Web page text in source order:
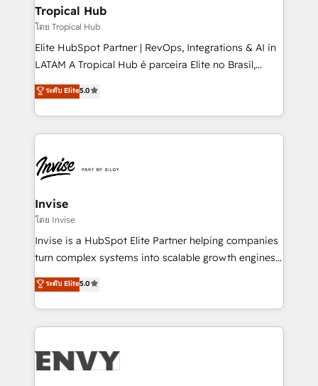
technology, law, and organization, bringing together
managers, entrepreneurs, and seasoned
professionals from companies with over forty years
of market presence. Our Pillars: • RevOps
Training • Marketing, Sales and Customer Service
Automation • System Integration • Web-design on
Tropical Hub
โดย Tropical Hub
Elite HubSpot Partner | RevOps, Integrations & AI in
LATAM A Tropical Hub é parceira Elite no Brasil,
focada em transformar operações em crescimento
previsível. Implementamos CRM, automações e
integrações (ERP, SAP, IA) para garantir visibilidade
de funil e rentabilidade na América Latina. -------
LATAM Brazil-based Elite Partner helping B2B
companies scale. We design CRM architectures and
integrations (ERP, SAP, IA) for full pipeline and
profitability visibility across Latin America. - RevOps
& CRM Implementation - Advanced Workflows &
Automation - ERP/SAP Integrations (Billing &
Profitability Dashboards
ระดับ Elite5.0
Invise
โดย Invise
Invise is a HubSpot Elite Partner helping companies
turn complex systems into scalable growth engines.
We combine strategy, technology and change
management to drive measurable results. As part of
the fast-growing Siloy Group, we unite more than
250+ HubSpot experts across Europe – ready to
business goals. Talk to us if you’re looking to: -
ระดับ Elite5.0